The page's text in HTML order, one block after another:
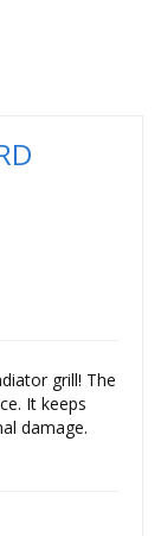
grill! The
It keeps
damage.